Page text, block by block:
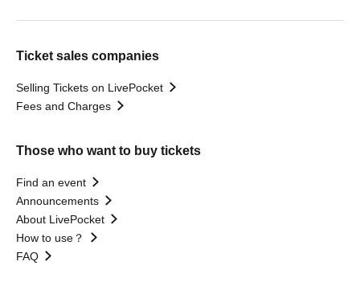
Ticket sales companies
Selling Tickets on LivePocket
Fees and Charges
Those who want to buy tickets
Find an event
Announcements
About LivePocket
How to use？
FAQ